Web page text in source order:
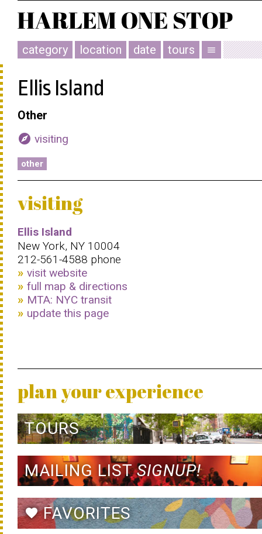
category location date tours menu
Ellis Island
Other
explore visiting
other
visiting
Ellis Island
New York, NY 10004
212-561-4588 phone
visit website
full map & directions
MTA: NYC transit
update this page
plan your experience
TOURS
MAILING LISTSIGNUP!
favoriteFAVORITES